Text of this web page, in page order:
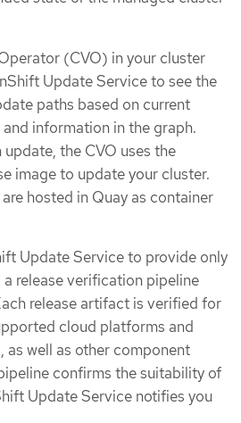
(CVO) in your cluster
Update Service to see the
paths based on current
information in the graph.
update, the CVO uses the
image to update your cluster.
hosted in Quay as container
Update Service to provide only
release verification pipeline
release artifact is verified for
cloud platforms and
as well as other component
confirms the suitability of
Update Service notifies you